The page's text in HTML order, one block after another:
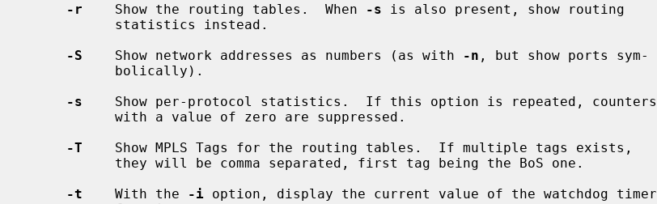
-r
    Show the routing tables.  When
-s is also present, show routing
-S
    Show network addresses as numbers (as with
-n , but show ports sym-
-s
    Show per-protocol statistics.  If this option is repeated, counters
-T
    Show MPLS Tags for the routing tables.  If multiple tags exists,
-t
    With the
-i option, display the current value of the watchdog timer